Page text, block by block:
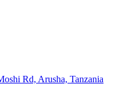
Rd, Arusha, Tanzania